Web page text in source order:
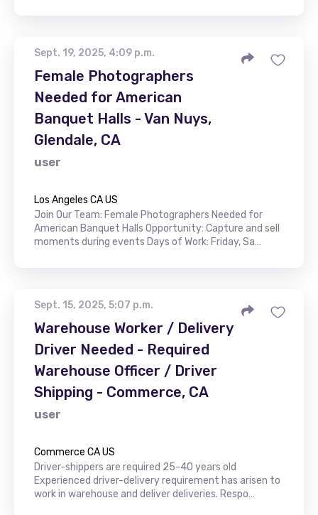
Sept. 19, 2025, 4:09 p.m.
Female Photographers
Needed for American
Banquet Halls - Van Nuys,
Glendale, CA
user
Los Angeles CA US
Join Our Team: Female Photographers Needed for
American Banquet Halls Opportunity: Capture and sell
moments during events Days of Work: Friday, Sa…
Sept. 15, 2025, 5:07 p.m.
Warehouse Worker / Delivery
Driver Needed - Required
Warehouse Officer / Driver
Shipping - Commerce, CA
user
Commerce CA US
Driver-shippers are required 25-40 years old
Experienced driver-delivery requirement has arisen to
work in warehouse and deliver deliveries. Respo…